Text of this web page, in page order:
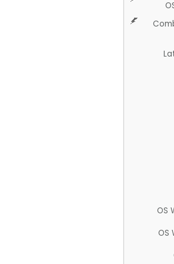
OS
OS